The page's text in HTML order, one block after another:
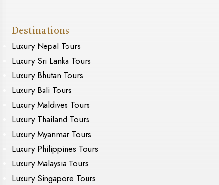
Destinations
Luxury Nepal Tours
Luxury Sri Lanka Tours
Luxury Bhutan Tours
Luxury Bali Tours
Luxury Maldives Tours
Luxury Thailand Tours
Luxury Myanmar Tours
Luxury Philippines Tours
Luxury Malaysia Tours
Luxury Singapore Tours